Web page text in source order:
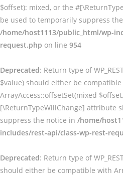
$offset): mixed, or the
be used to temporarily suppress
/home/host1113/public_html/wp-
request.php on line 954
Deprecated: Return type of
$value) should either be
ArrayAccess::offsetSet(mixed
[\ReturnTypeWillChange] attribute
suppress the notice in /home/
includes/rest-api/class-wp-rest-
Deprecated: Return type of
should either be compatible with